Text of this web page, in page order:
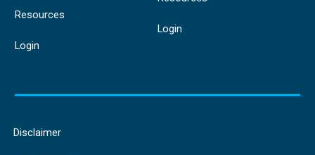
Resources
Login
Login
Disclaimer